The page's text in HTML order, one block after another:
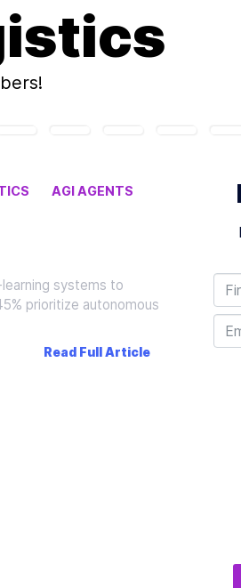
AGI AGENTS
systems to
prioritize autonomous
Read Full Article